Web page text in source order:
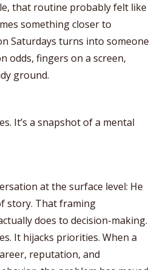
that routine probably felt like
something closer to
Saturdays turns into someone
odds, fingers on a screen,
ground.
It’s a snapshot of a mental
at the surface level: He
story. That framing
does to decision-making.
It hijacks priorities. When a
reputation, and